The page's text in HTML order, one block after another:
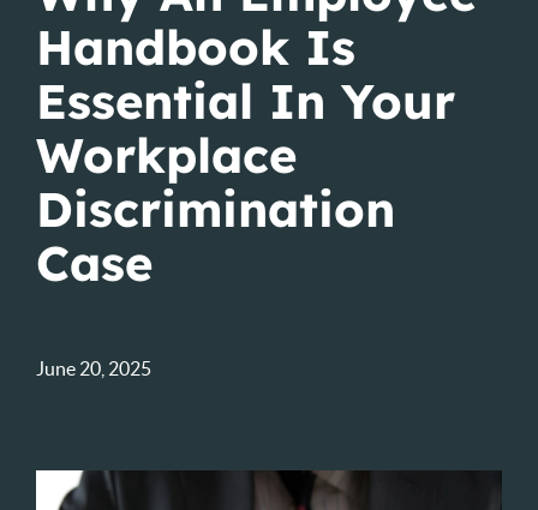
Handbook Is
Essential In Your
Workplace
Discrimination
Case
June 20, 2025